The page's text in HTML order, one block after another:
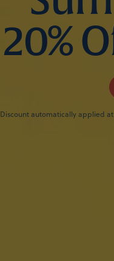
20%
Discount automatically applied